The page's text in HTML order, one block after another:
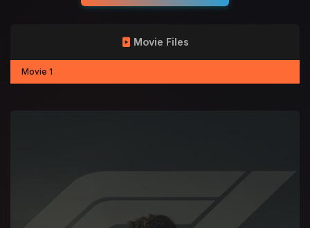
Movie Files
Movie 1